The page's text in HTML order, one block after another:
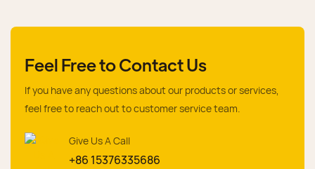
Feel Free to Contact Us
If you have any questions about our products or services,
feel free to reach out to customer service team.
Give Us A Call
+86 15376335686